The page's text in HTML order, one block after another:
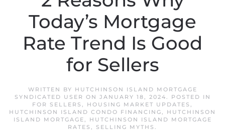
Today’s Mortgage
Rate Trend Is Good
for Sellers
WRITTEN BY HUTCHINSON ISLAND MORTGAGE
SYNDICATED USER ON JANUARY 18, 2024. POSTED IN
FOR SELLERS , HOUSING MARKET UPDATES ,
HUTCHINSON ISLAND CONDO FINANCING, HUTCHINSON
ISLAND MORTGAGE,
HUTCHINSON ISLAND MORTGAGE
RATES , SELLING MYTHS .